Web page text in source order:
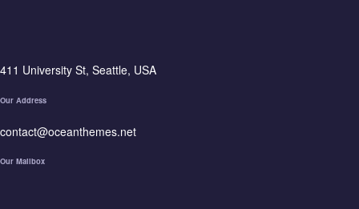
411 University St, Seattle, USA
Our Address
contact@oceanthemes.net
Our Mailbox